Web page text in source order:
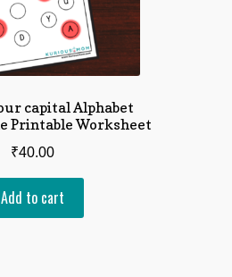
capital Alphabet
Printable Worksheet
₹40.00
Add to cart